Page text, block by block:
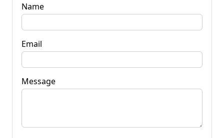
Name
Email
Message